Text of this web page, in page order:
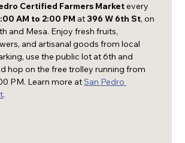
Certified Farmers Market every
AM to 2:00 PM at 396 W 6th St, on
and Mesa. Enjoy fresh fruits,
and artisanal goods from local
use the public lot at 6th and
hop on the free trolley running from
PM. Learn more at San Pedro
.